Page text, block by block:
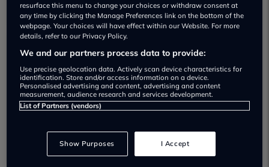
Sherwood Hall Garage Mansfield Used
car dealership
01246588031
resurface this menu to change your choices or withdraw consent at
any time by clicking the Manage Preferences link on the bottom of the
webpage. Your choices will have effect within our Website. For more
details, refer to our Privacy Policy.
We and our partners process data to provide:
Use precise geolocation data. Actively scan device characteristics for
identification. Store and/or access information on a device.
Personalised advertising and content, advertising and content
measurement, audience research and services development.
List of Partners (vendors)
Show Purposes I Accept